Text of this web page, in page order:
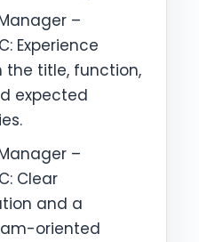
–
Experience
the title, function,
expected
–
Clear
and a
oriented